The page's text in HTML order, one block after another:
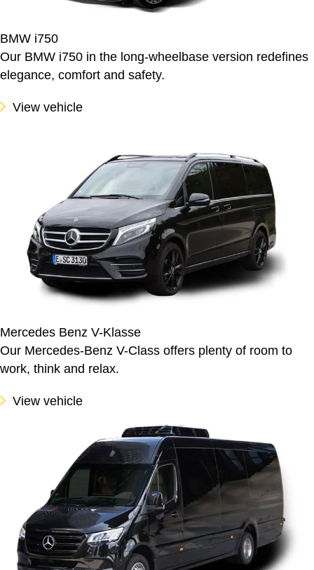
BMW i750
Our BMW i750 in the long-wheelbase version redefines
elegance, comfort and safety.
View vehicle
Mercedes Benz V-Klasse
Our Mercedes-Benz V-Class offers plenty of room to
work, think and relax.
View vehicle